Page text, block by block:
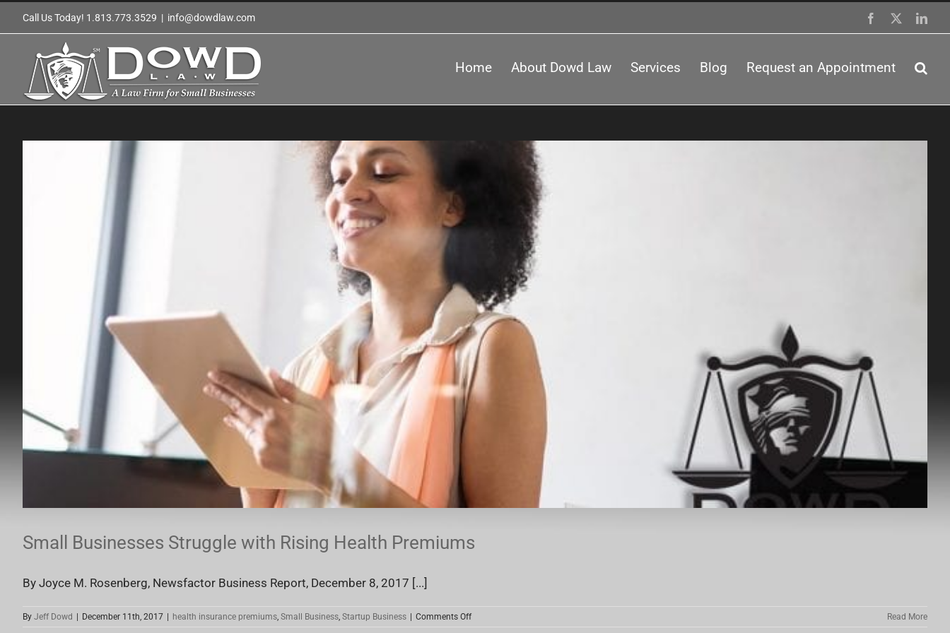
Call Us Today! 1.813.773.3529 | info@dowdlaw.com Facebook
Home About Dowd Law Services Blog Request an Appointment
Small Businesses Struggle with Rising Health Premiums
By Joyce M. Rosenberg, Newsfactor Business Report, December 8, 2017 [...]
By Jeff Dowd December 11th, 2017 health insurance premiums, Small Business, Startup Business Comments Offon
Read More